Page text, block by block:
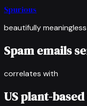
Spurious
beautifully
Spam emails
correlates with
US plant-